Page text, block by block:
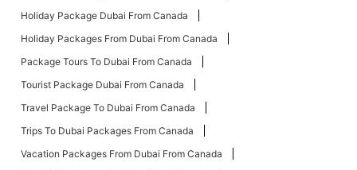
Holiday Package Dubai From Canada
Holiday Packages From Dubai From Canada
Package Tours To Dubai From Canada
Tourist Package Dubai From Canada
Travel Package To Dubai From Canada
Trips To Dubai Packages From Canada
Vacation Packages From Dubai From Canada